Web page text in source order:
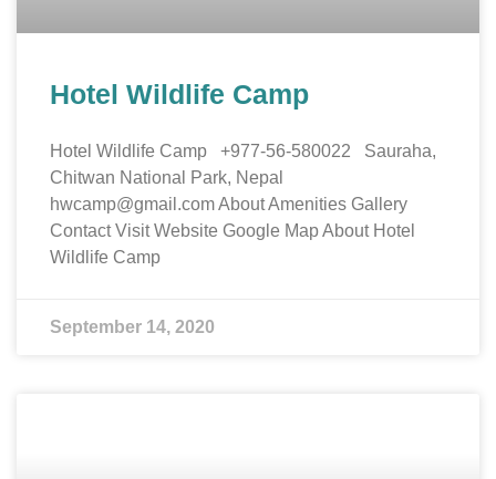
Hotel Wildlife Camp
Hotel Wildlife Camp +977-56-580022 Sauraha,
Chitwan National Park, Nepal
hwcamp@gmail.com About Amenities Gallery
Contact Visit Website Google Map About Hotel
Wildlife Camp
September 14, 2020